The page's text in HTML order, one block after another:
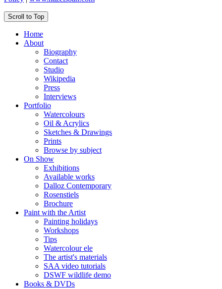
Scroll to Top
Home
About
Biography
Contact
Studio
Wikipedia
Press
Interviews
Portfolio
Watercolours
Oil & Acrylics
Sketches & Drawings
Prints
Browse by subject
On Show
Exhibitions
Available works
Dalloz Contemporary
Rosenstiels
Brochure
Paint with the Artist
Painting holidays
Workshops
Tips
Watercolour ele
The artist's materials
SAA video tutorials
DSWF wildlife demo
Books & DVDs